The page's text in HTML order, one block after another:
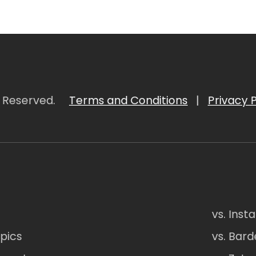
Terms and Conditions | Privacy
vs.
vs.